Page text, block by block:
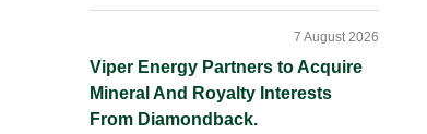
Viper Energy Partners to Acquire
Mineral And Royalty Interests
From Diamondback.
7 August 2026